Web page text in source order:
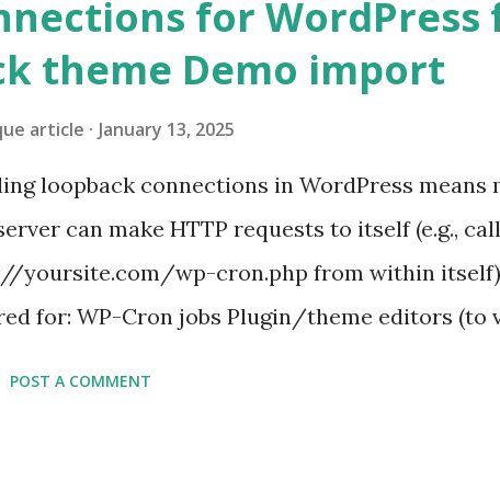
for WordPress
theme Demo import
article January 13, 2025
loopback connections in WordPress means
can make HTTP requests to itself (e.g.,
yoursite.com/wp-cron.php from within
for: WP-Cron jobs Plugin/theme editors (to
POST A COMMENT